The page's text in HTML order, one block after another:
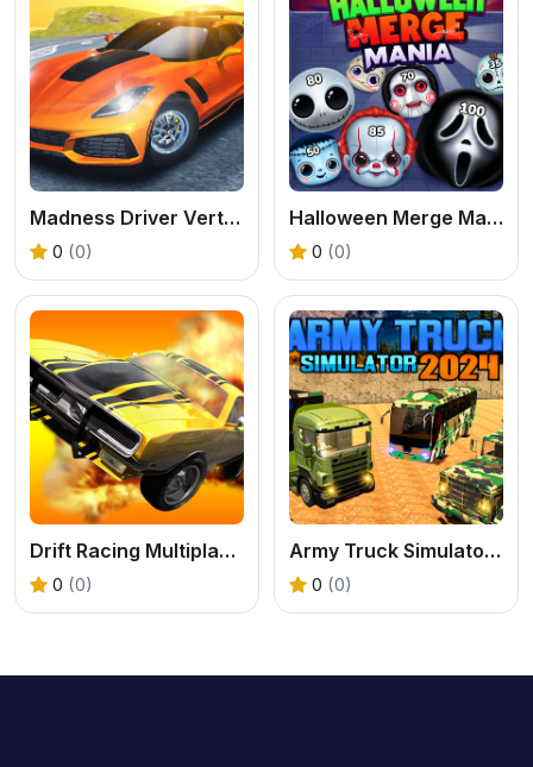
Madness Driver Vertigo City
0 (0)
Halloween Merge Mania
0 (0)
Drift Racing Multiplayer
0 (0)
Army Truck Simulator 2024
0 (0)